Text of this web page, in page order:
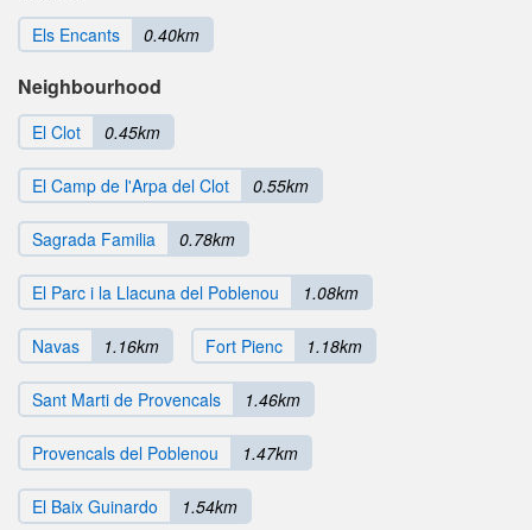
Els Encants 0.40km
Neighbourhood
El Clot 0.45km
El Camp de l'Arpa del Clot 0.55km
Sagrada Familia 0.78km
El Parc i la Llacuna del Poblenou 1.08km
Navas 1.16km Fort Pienc 1.18km
Sant Marti de Provencals 1.46km
Provencals del Poblenou 1.47km
El Baix Guinardo 1.54km